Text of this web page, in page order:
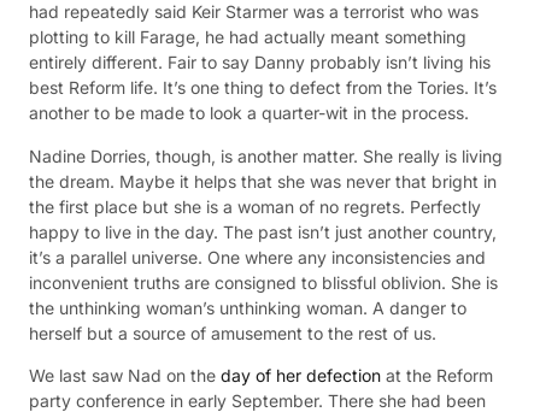
had repeatedly said Keir Starmer was a terrorist who was
plotting to kill Farage, he had actually meant something
entirely different. Fair to say Danny probably isn’t living his
best Reform life. It’s one thing to defect from the Tories. It’s
another to be made to look a quarter-wit in the process.
Nadine Dorries, though, is another matter. She really is living
the dream. Maybe it helps that she was never that bright in
the first place but she is a woman of no regrets. Perfectly
happy to live in the day. The past isn’t just another country,
it’s a parallel universe. One where any inconsistencies and
inconvenient truths are consigned to blissful oblivion. She is
the unthinking woman’s unthinking woman. A danger to
herself but a source of amusement to the rest of us.
We last saw Nad on the day of her defection at the Reform
party conference in early September. There she had been